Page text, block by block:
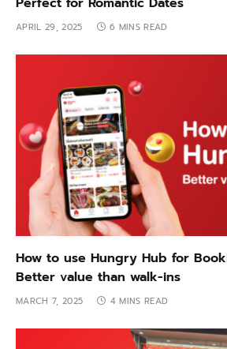
APRIL 29, 2025 6 MINS READ
How to use Hungry Hub for
Better value than walk-ins
MARCH 7, 2025 4 MINS READ